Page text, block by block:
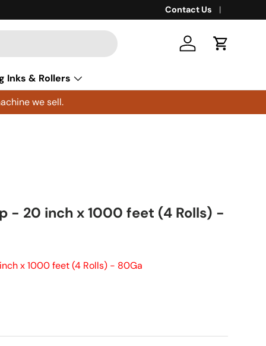
Contact Us
Log in Cart
Inks & Rollers
we sell.
- 20 inch x 1000 feet (4 Rolls) -
x 1000 feet (4 Rolls) - 80Ga